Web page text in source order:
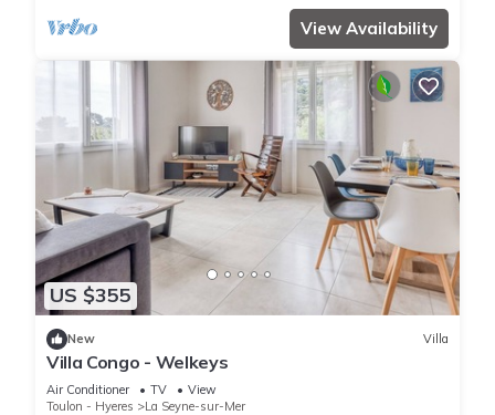
View Availability
US $355
New Villa
Villa Congo - Welkeys
Air Conditioner TV
View
Toulon - Hyeres
La Seyne-sur-Mer